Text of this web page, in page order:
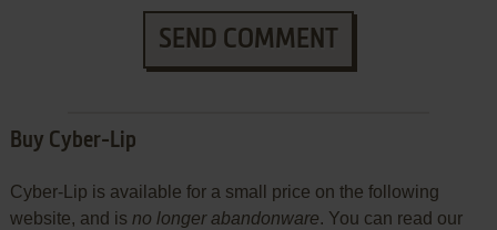
SEND COMMENT
Buy Cyber-Lip
Cyber-Lip is available for a small price on the following
website, and is no longer abandonware. You can read our